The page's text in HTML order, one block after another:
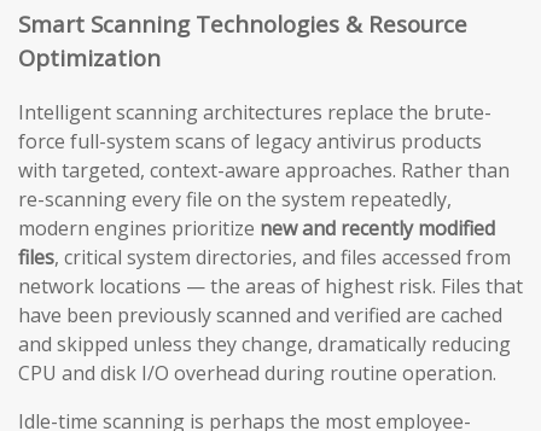
Smart Scanning Technologies & Resource
Optimization
Intelligent scanning architectures replace the brute-
force full-system scans of legacy antivirus products
with targeted, context-aware approaches. Rather than
re-scanning every file on the system repeatedly,
modern engines prioritize new and recently modified
files, critical system directories, and files accessed from
network locations — the areas of highest risk. Files that
have been previously scanned and verified are cached
and skipped unless they change, dramatically reducing
CPU and disk I/O overhead during routine operation.
Idle-time scanning is perhaps the most employee-